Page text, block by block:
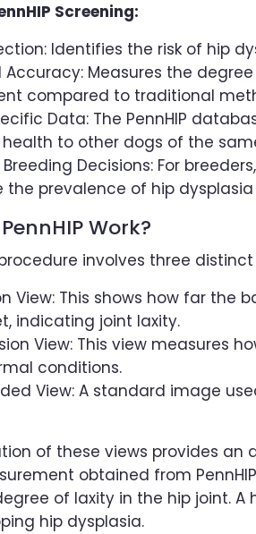
Screening:
Identifies the risk of hip
Accuracy: Measures the
compared to traditional
Data: The PennHIP
health to other dogs of the
Decisions: For
the prevalence of hip
Work?
procedure involves three
View: This shows how far the
indicating joint laxity.
View: This view measures
conditions.
View: A standard image
of these views provides an
obtained from
of laxity in the hip joint.
hip dysplasia.